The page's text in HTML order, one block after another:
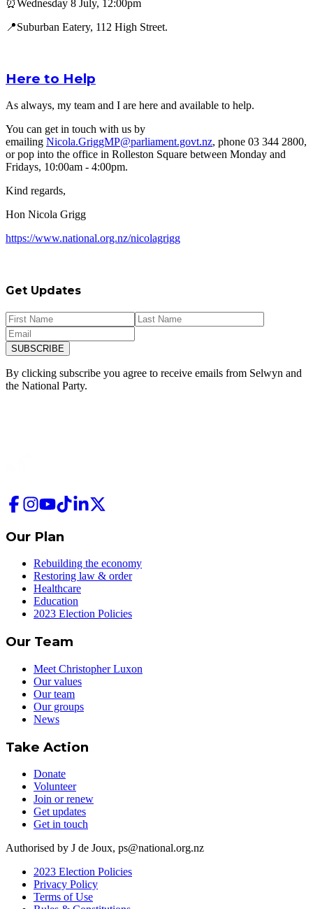
⏰Wednesday 8 July, 12:00pm
📍Suburban Eatery, 112 High Street.
Here to Help
As always, my team and I are here and available to help.
You can get in touch with us by
emailing Nicola.GriggMP@parliament.govt.nz, phone 03 344 2800,
or pop into the office in Rolleston Square between Monday and
Fridays, 10:00am - 4:00pm.
Kind regards,
Hon Nicola Grigg
https://www.national.org.nz/nicolagrigg
Get Updates
SUBSCRIBE
By clicking subscribe you agree to receive emails from Selwyn and
the National Party.
Our Plan
Rebuilding the economy
Restoring law & order
Healthcare
Education
2023 Election Policies
Our Team
Meet Christopher Luxon
Our values
Our team
Our groups
News
Take Action
Donate
Volunteer
Join or renew
Get updates
Get in touch
Authorised by J de Joux, ps@national.org.nz
2023 Election Policies
Privacy Policy
Terms of Use